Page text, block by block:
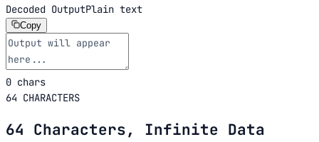
Decoded OutputPlain text
Copy
0 chars
64 CHARACTERS
64 Characters, Infinite Data